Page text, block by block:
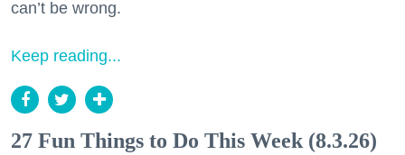
can’t be wrong.
Keep reading...
27 Fun Things to Do This Week (8.3.26)